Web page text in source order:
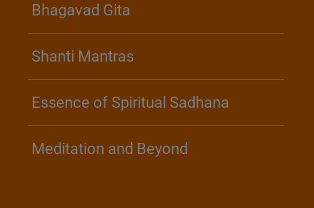
Bhagavad Gita
Shanti Mantras
Essence of Spiritual Sadhana
Meditation and Beyond